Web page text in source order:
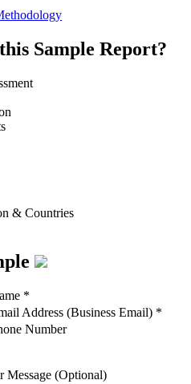
Sample Report?
& Countries
*
Address (Business Email) *
Number
Message (Optional)